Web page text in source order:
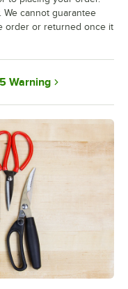
We cannot guarantee
order or returned once it
Warning